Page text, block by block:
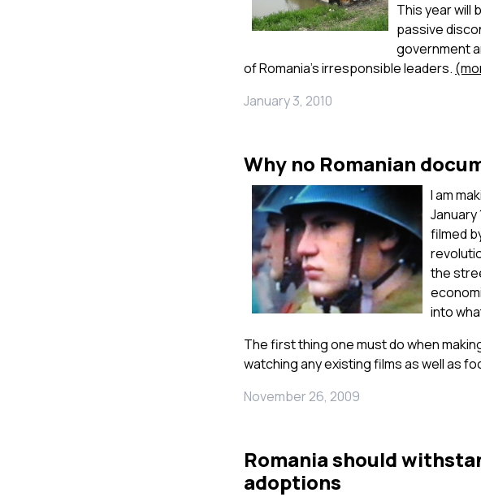
This year will
passive
government
of Romania’s irresponsible leaders.
January 3, 2010
Why no Romanian
I am
filmed
the
into
The first thing one must do when
watching any existing films as well as
November 26, 2009
Romania should
adoptions